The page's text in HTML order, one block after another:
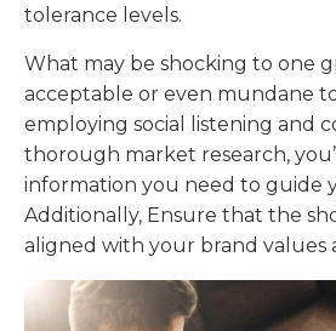
tolerance levels.
What may be shocking to one
acceptable or even mundane
employing social listening and
thorough market research,
information you need to guide
Additionally, Ensure that the
aligned with your brand values